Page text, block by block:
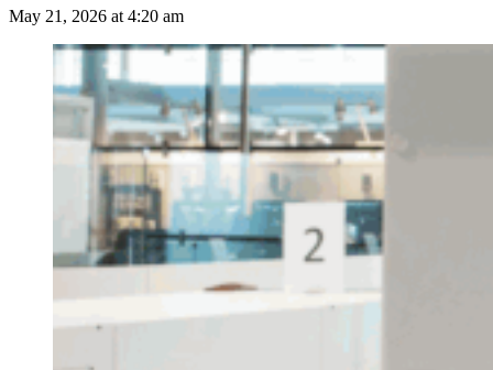
May 21, 2026 at 4:20 am